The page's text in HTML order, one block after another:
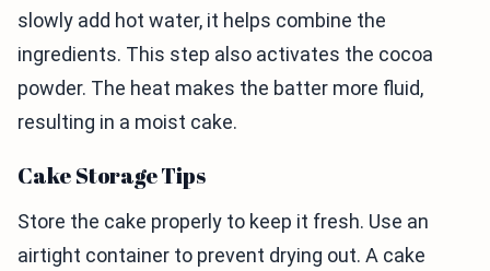
slowly add hot water, it helps combine the
ingredients. This step also activates the cocoa
powder. The heat makes the batter more fluid,
resulting in a moist cake.
Cake Storage Tips
Store the cake properly to keep it fresh. Use an
airtight container to prevent drying out. A cake